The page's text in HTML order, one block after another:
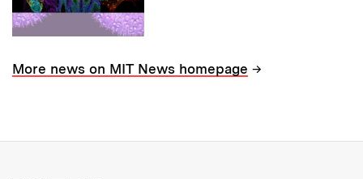
More news on MIT News homepage →